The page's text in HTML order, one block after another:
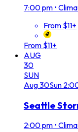
7:00 pm •
From $11+
From $11+
AUG
30
SUN
Aug30Sun
Seattle
2:00 pm •